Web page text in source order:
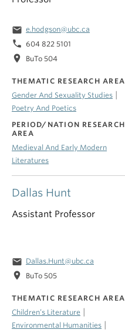
Dallas Hunt
Assistant Professor
email Dallas.Hunt@ubc.ca
location_on BuTo 505
THEMATIC RESEARCH AREA
Children’s Literature
Environmental Humanities
email e.hodgson@ubc.ca
phone 604 822 5101
location_on BuTo 504
THEMATIC RESEARCH AREA
Gender And Sexuality Studies
Poetry And Poetics
PERIOD/NATION RESEARCH
AREA
Medieval And Early Modern
Literatures